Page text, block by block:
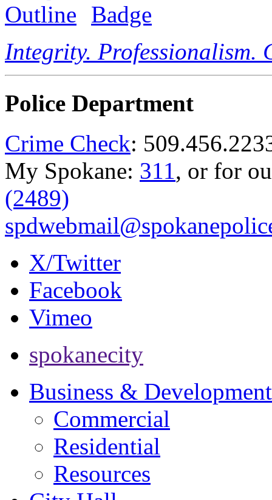
Integrity. Professionalism.
Police Department
Crime Check:
My Spokane: 311, or for
(2489)
X/Twitter
Facebook
Vimeo
spokanecity
Business & Development
Commercial
Residential
Resources